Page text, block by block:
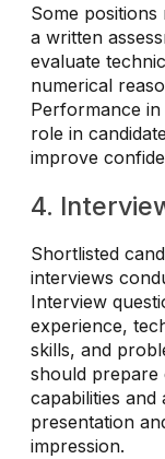
Some
a written
evaluate
numerical
Performance
role in
improve
4.
Shortlisted
interviews
Interview
experience,
skills, and
should prepare
capabilities and
presentation
impression.